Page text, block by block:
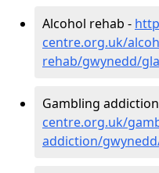
Alcohol rehab -
centre.org.uk/
rehab/gwynedd/
Gambling
centre.org.uk/
addiction/